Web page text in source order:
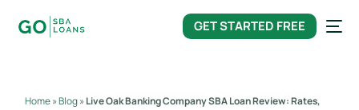
GET STARTED FREE
Home»Blog»Live Oak Banking Company SBA Loan Review: Rates,